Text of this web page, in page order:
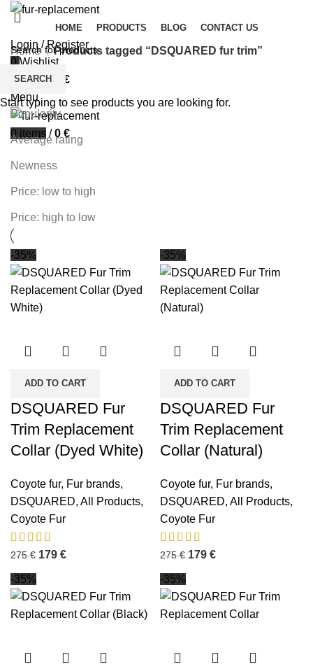
HOME PRODUCTS BLOG CONTACT US
Login / Register
0Wishlist
0items /
€
Menu
0 items / 0 €
Home Products tagged “DSQUARED fur trim”
Sort by
Popularity
Average rating
Newness
Price: low to high
Price: high to low
-35%
ADD TO CART
DSQUARED Fur
Trim Replacement
Collar (Dyed White)
Coyote fur, Fur brands,
DSQUARED, All Products,
Coyote Fur
275€ 179 €
-35%
ADD TO CART
DSQUARED Fur
Trim Replacement
Collar (Natural)
Coyote fur, Fur brands,
DSQUARED, All Products,
Coyote Fur
275€ 179 €
-35% -35%
SEARCH
Start typing to see products you are looking for.